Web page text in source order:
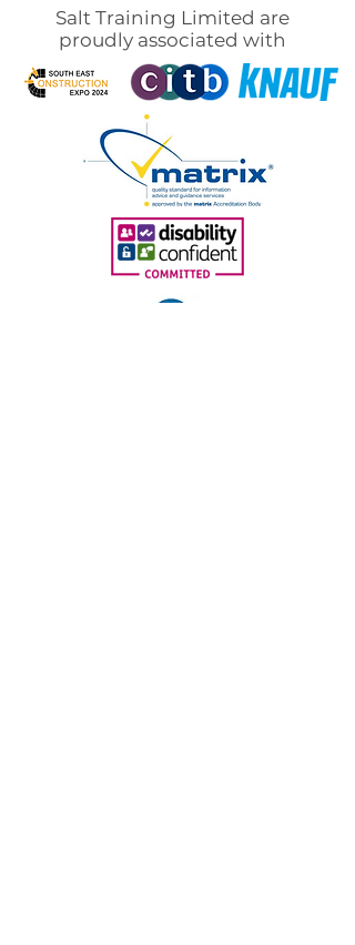
Salt Training Limited are
proudly associated with